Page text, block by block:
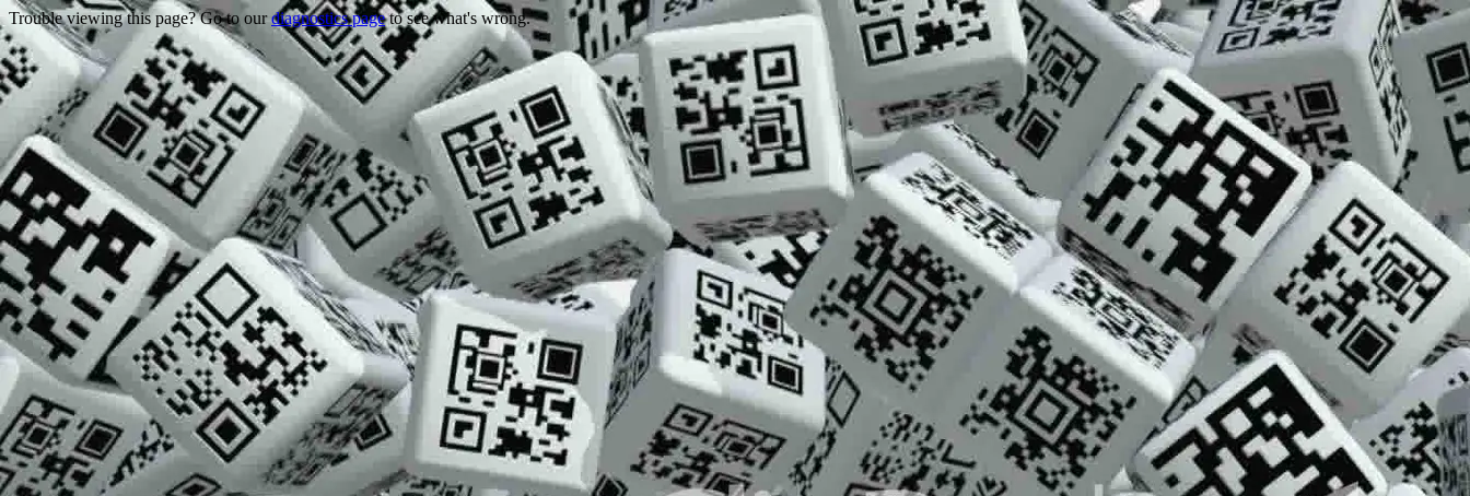
Trouble viewing this page? Go to ourdiagnostics pageto see what's wrong.